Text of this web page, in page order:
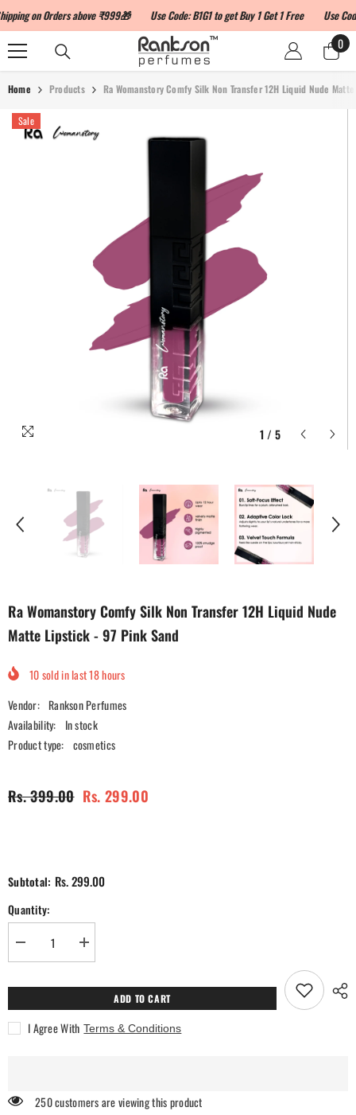
on Orders above ₹999🎁 Use Code: B1G1 to get Buy 1 Get 1 Free Use Code:
0
0
Home Products Ra Womanstory Comfy Silk Non Transfer 12H Liquid Nude
Sale
1 / 5
Ra Womanstory Comfy Silk Non Transfer 12H Liquid Nude
Matte Lipstick - 97 Pink Sand
10sold in last18hours
Vendor: Rankson Perfumes
Availability:
In stock
Product type: cosmetics
Rs. 399.00 Rs. 299.00
Subtotal: Rs. 299.00
Quantity:
Decrease
quantity
Comfy
Silk
Non
Lipstick
Increase
quantity
Womanstory
Comfy
Non
Lipstick
ADD TO CART
I Agree With Terms & Conditions
250 customers are viewing this product